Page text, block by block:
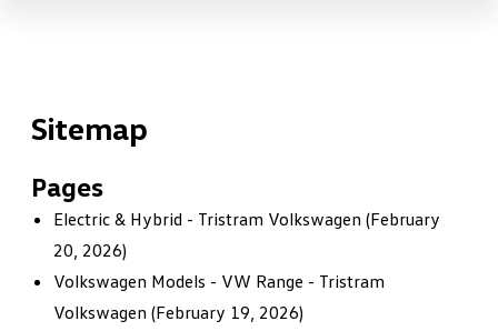
Sitemap
Pages
Electric & Hybrid - Tristram Volkswagen (February
20, 2026)
Volkswagen Models - VW Range - Tristram
Volkswagen (February 19, 2026)